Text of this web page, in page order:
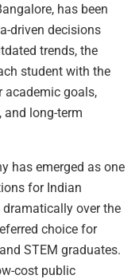
has been
driven decisions
trends, the
student with the
academic goals,
and long-term
has emerged as one
for Indian
over the
choice for
STEM graduates.
cost public